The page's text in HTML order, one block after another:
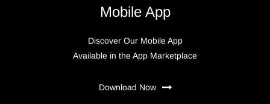
Mobile App
Discover Our Mobile App
Available in the App Marketplace
Download Now